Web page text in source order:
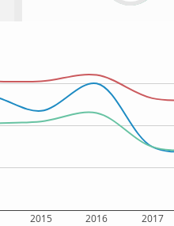
2015 2016 2017